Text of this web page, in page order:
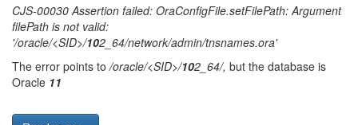
CJS-00030 Assertion failed: OraConfigFile.setFilePath: Argument
filePath is not valid:
'/oracle/<SID>/102_64/network/admin/tnsnames.ora'
The error points to /oracle/<SID>/102_64/, but the database is
Oracle 11